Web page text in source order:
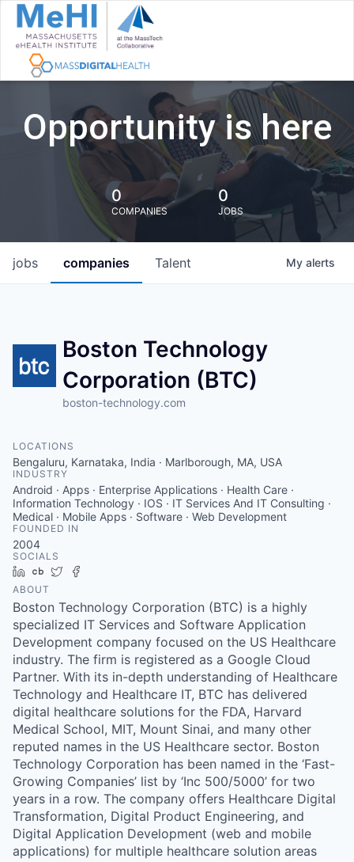
Opportunity is here
0
COMPANIES
0
JOBS
jobs companies Talent My alerts
Boston Technology
Corporation (BTC)
boston-technology.com
LOCATIONS
Bengaluru, Karnataka, India · Marlborough, MA, USA
INDUSTRY
Android · Apps · Enterprise Applications · Health Care ·
Information Technology · IOS · IT Services And IT Consulting ·
Medical · Mobile Apps · Software · Web Development
FOUNDED IN
2004
SOCIALS
LinkedIn
Crunchbase
Twitter
ABOUT
Boston Technology Corporation (BTC) is a highly
specialized IT Services and Software Application
Development company focused on the US Healthcare
industry. The firm is registered as a Google Cloud
Partner. With its in-depth understanding of Healthcare
Technology and Healthcare IT, BTC has delivered
digital healthcare solutions for the FDA, Harvard
Medical School, MIT, Mount Sinai, and many other
reputed names in the US Healthcare sector. Boston
Technology Corporation has been named in the ‘Fast-
Growing Companies’ list by ‘Inc 500/5000’ for two
years in a row. The company offers Healthcare Digital
Transformation, Digital Product Engineering, and
Digital Application Development (web and mobile
applications) for multiple healthcare solution areas